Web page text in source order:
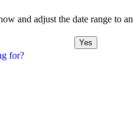
for?
and adjust the date range to
Yes